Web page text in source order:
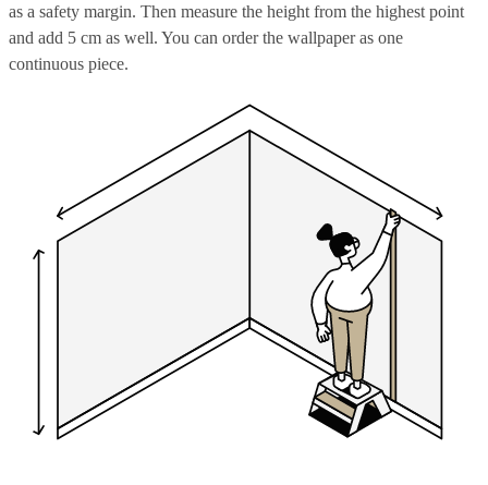
as a safety margin. Then measure the height from the highest point
and add 5 cm as well. You can order the wallpaper as one
continuous piece.